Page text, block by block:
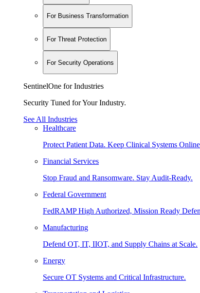
For Business Transformation
For Threat Protection
For Security Operations
SentinelOne for Industries
Security Tuned for Your Industry.
See All Industries
Healthcare
Protect Patient Data. Keep Clinical Systems
Financial Services
Stop Fraud and Ransomware. Stay Audit-Ready.
Federal Government
FedRAMP High Authorized, Mission Ready
Manufacturing
Defend OT, IT, IIOT, and Supply Chains at Scale.
Energy
Secure OT Systems and Critical Infrastructure.